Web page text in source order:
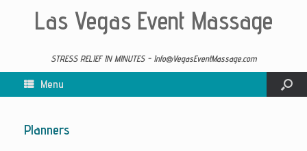
Las Vegas Event Massage
STRESS RELIEF IN MINUTES - Info@VegasEventMassage.com
Menu
Planners